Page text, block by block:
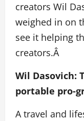
creators Wil
weighed in on
see it helping
creators.Â
Wil Dasovich:
portable pro-
A travel and